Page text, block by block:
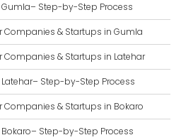
Gumla– Step-by-Step Process
Companies & Startups in Gumla
Companies & Startups in Latehar
Step-by-Step Process
Companies & Startups in Bokaro
Bokaro– Step-by-Step Process